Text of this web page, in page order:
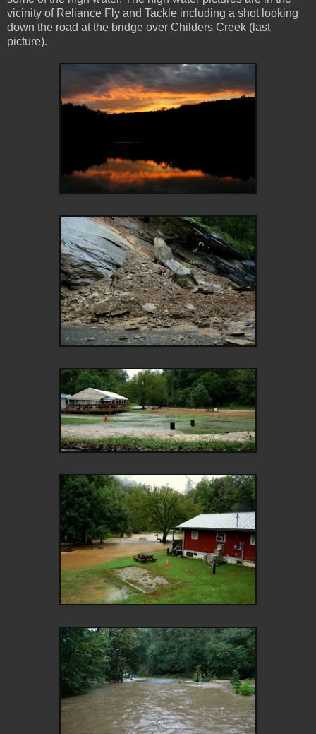
vicinity of Reliance Fly and Tackle including a shot looking
down the road at the bridge over Childers Creek (last
picture).